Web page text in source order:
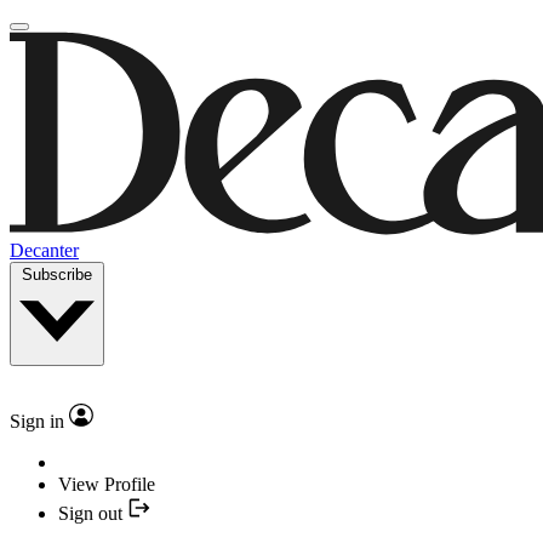
Decanter
Subscribe
Sign in
View Profile
Sign out